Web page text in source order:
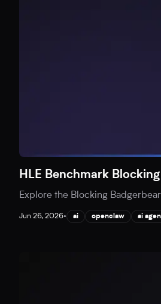
HLE Benchmark
Explore the Blocking
Jun 26, 2026• ai openclaw ai